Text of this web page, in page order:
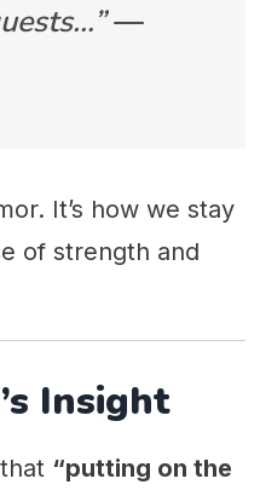
—
It’s how we stay
of strength and
Insight
“putting on the